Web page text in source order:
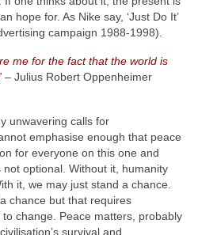
hope for. As Nike say, ‘Just Do It’
campaign 1988‑1998).
me for the fact that the world is
– Julius Robert Oppenheimer
unwavering calls for
emphasise enough that peace
for everyone on this one and
optional. Without it, humanity
it, we may just stand a chance.
chance but that requires
to change. Peace matters, probably
survival and